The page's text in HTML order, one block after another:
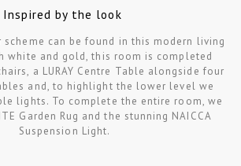
Inspired by the look
can be found in this modern living
white and gold, this room is completed
a LURAY Centre Table alongside four
and, to highlight the lower level we
lights. To complete the entire room, we
Garden Rug and the stunning NAICCA
Suspension Light.